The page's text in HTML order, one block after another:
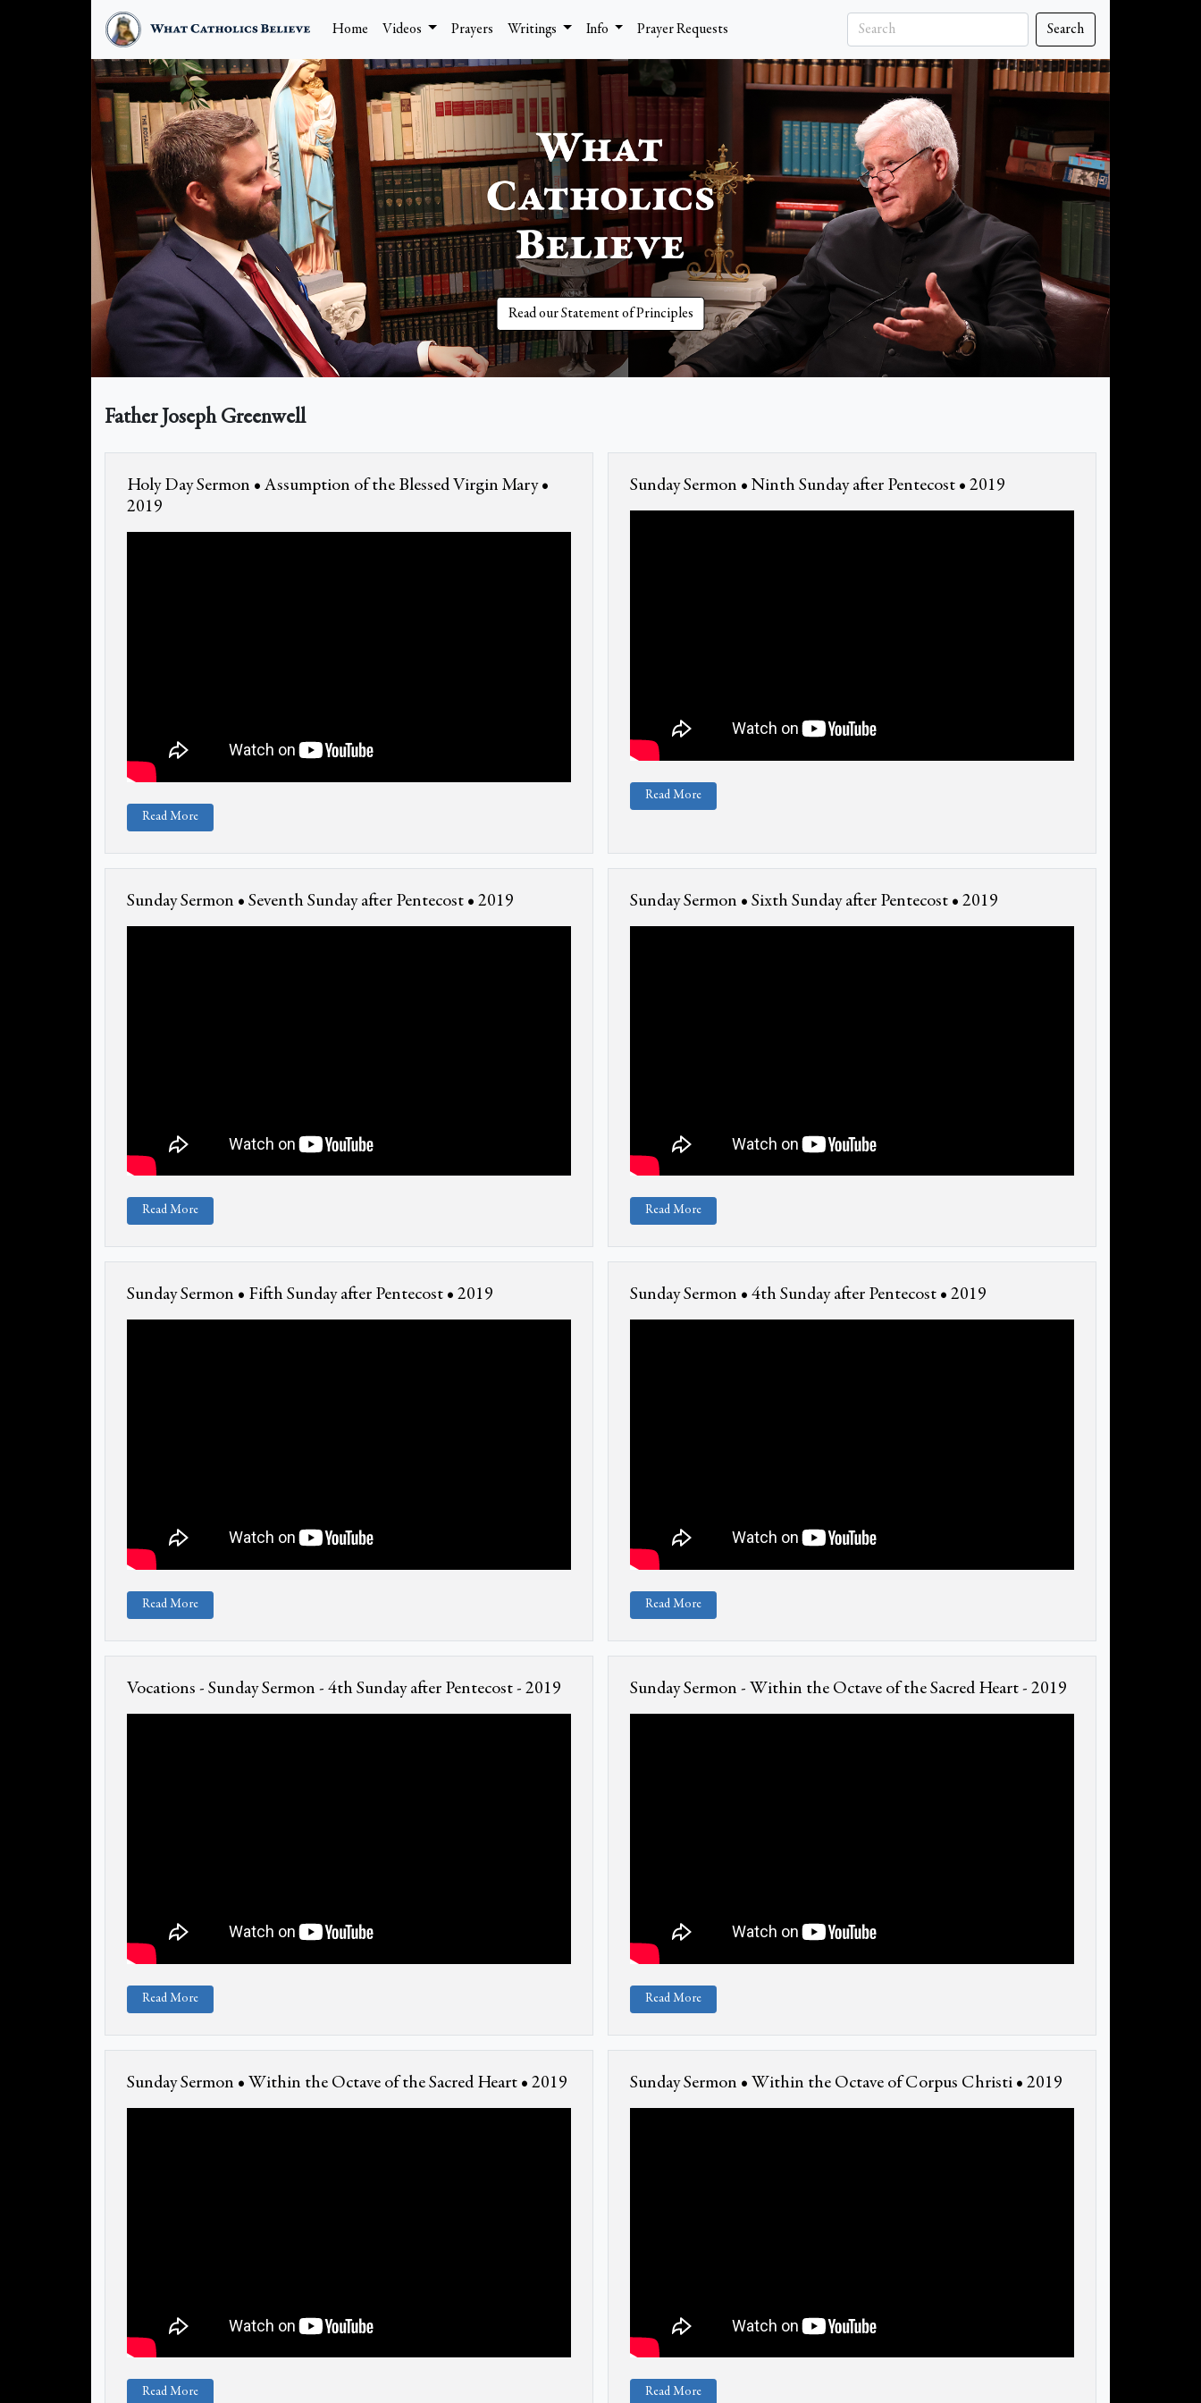
Home Videos Prayers Writings Info Prayer Requests Search
Read our Statement of Principles
Father Joseph Greenwell
Holy Day Sermon • Assumption of the Blessed Virgin Mary •
2019
Read More
Sunday Sermon • Ninth Sunday after Pentecost • 2019
Read More
Sunday Sermon • Seventh Sunday after Pentecost • 2019
Read More
Sunday Sermon • Sixth Sunday after Pentecost • 2019
Read More
Sunday Sermon • Fifth Sunday after Pentecost • 2019
Read More
Sunday Sermon • 4th Sunday after Pentecost • 2019
Read More
Vocations - Sunday Sermon - 4th Sunday after Pentecost - 2019
Read More
Sunday Sermon - Within the Octave of the Sacred Heart - 2019
Read More
Sunday Sermon • Within the Octave of the Sacred Heart • 2019
Read More
Sunday Sermon • Within the Octave of Corpus Christi • 2019
Read More